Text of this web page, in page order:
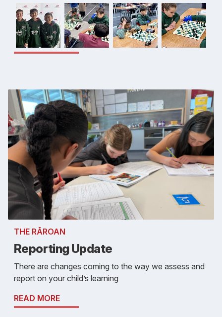
THE RĀROAN
Reporting Update
There are changes coming to the way we assess and
report on your child’s learning
READ MORE